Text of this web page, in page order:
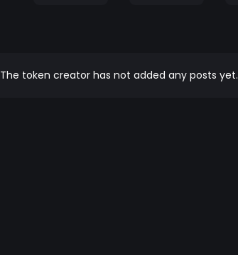
The token creator has not added any posts yet.